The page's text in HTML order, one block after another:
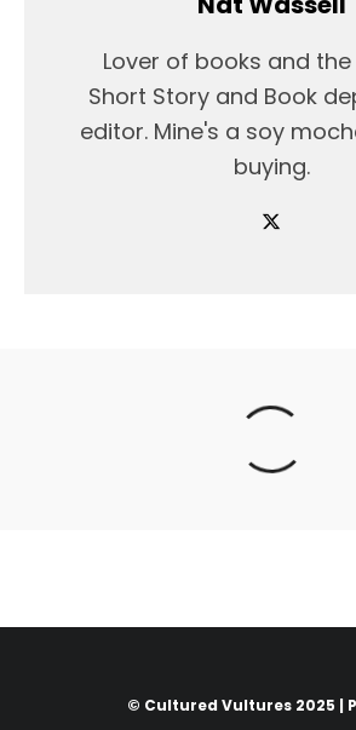
Lover of books and
Short Story and Book
editor. Mine's a soy
buying.
© Cultured Vultures 2025 |